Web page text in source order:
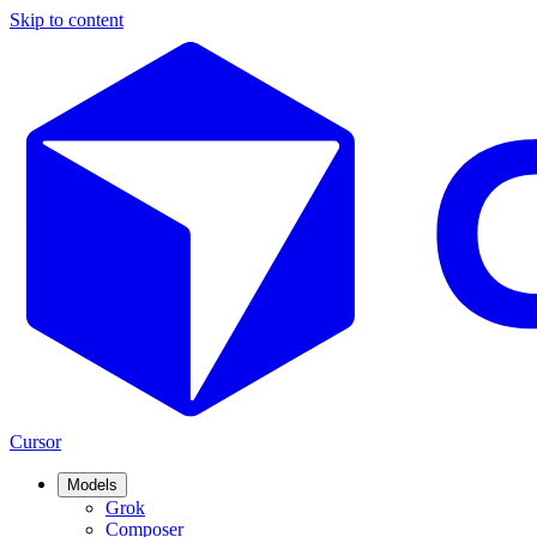
Skip to content
Cursor
Models
Grok
Composer